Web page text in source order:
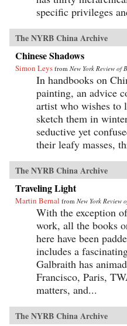
specific privileges
The NYRB China Archive
Chinese Shadows
Simon Leys from New York Review of
In handbooks on
painting, an advice
artist who wishes to
sketch them in
seductive yet
their leafy masses,
The NYRB China Archive
Traveling Light
Martin Bernal from New York Review
With the exception
work, all the books
here have been
includes a
Galbraith has
Francisco, Paris,
matters, and...
The NYRB China Archive